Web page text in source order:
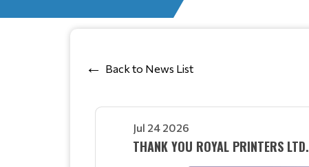
Back to News List
Jul 24 2026
THANK YOU ROYAL PRINTERS LTD.